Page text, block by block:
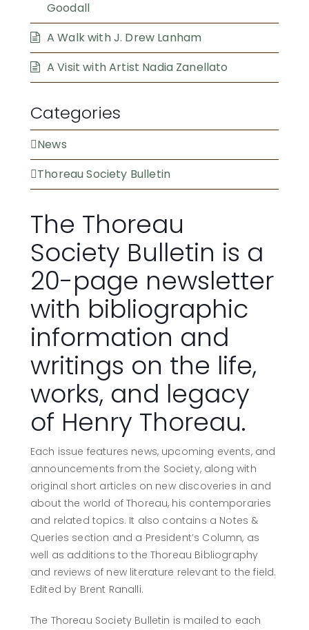
Goodall
A Walk with J. Drew Lanham
A Visit with Artist Nadia Zanellato
Categories
News
Thoreau Society Bulletin
The Thoreau
Society Bulletin is a
20-page newsletter
with bibliographic
information and
writings on the life,
works, and legacy
of Henry Thoreau.
Each issue features news, upcoming events, and
announcements from the Society, along with
original short articles on new discoveries in and
about the world of Thoreau, his contemporaries
and related topics. It also contains a Notes &
Queries section and a President’s Column, as
well as additions to the Thoreau Bibliography
and reviews of new literature relevant to the field.
Edited by Brent Ranalli.
The Thoreau Society Bulletin is mailed to each